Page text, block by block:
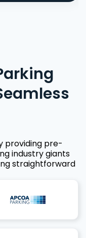
providing pre-
industry giants
straightforward